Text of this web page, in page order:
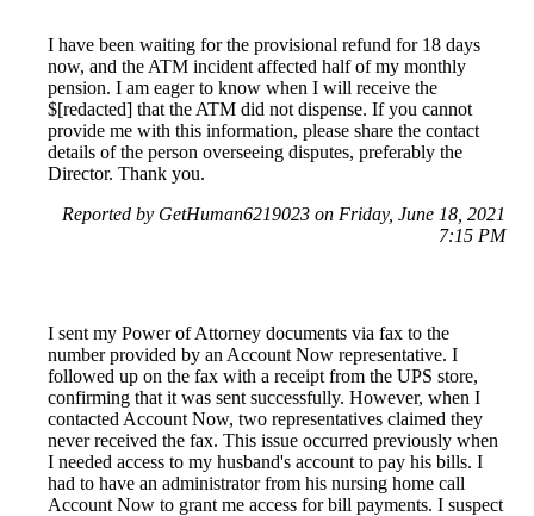
I have been waiting for the provisional refund for 18 days
now, and the ATM incident affected half of my monthly
pension. I am eager to know when I will receive the
$[redacted] that the ATM did not dispense. If you cannot
provide me with this information, please share the contact
details of the person overseeing disputes, preferably the
Director. Thank you.
Reported by GetHuman6219023 on Friday, June 18, 2021
7:15 PM
I sent my Power of Attorney documents via fax to the
number provided by an Account Now representative. I
followed up on the fax with a receipt from the UPS store,
confirming that it was sent successfully. However, when I
contacted Account Now, two representatives claimed they
never received the fax. This issue occurred previously when
I needed access to my husband's account to pay his bills. I
had to have an administrator from his nursing home call
Account Now to grant me access for bill payments. I suspect